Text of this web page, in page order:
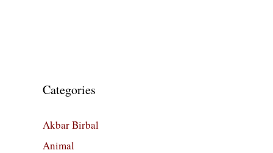
Categories
Akbar Birbal
Animal